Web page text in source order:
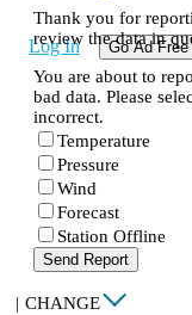
Log In Go Ad Free
Thank you for
review the data in
You are about to
bad data. Please
incorrect.
Temperature
Pressure
Wind
Forecast
Station Offline
Send Report
| CHANGE